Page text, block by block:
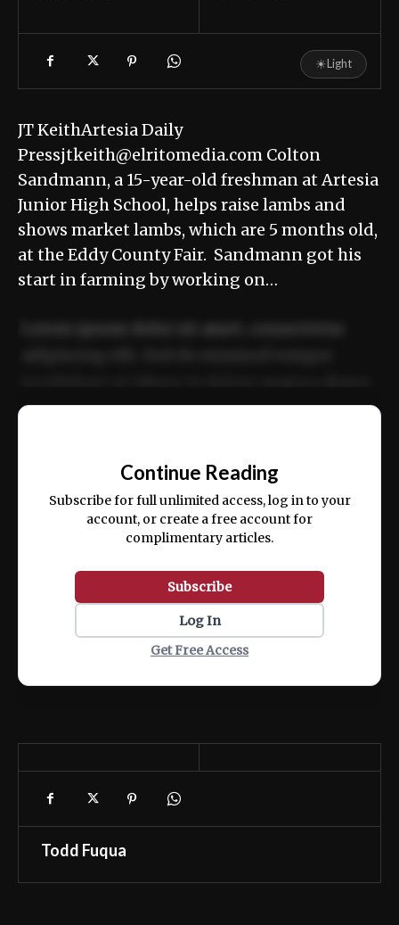
☀Light
JT KeithArtesia Daily
Pressjtkeith@elritomedia.com Colton
Sandmann, a 15-year-old freshman at Artesia
Junior High School, helps raise lambs and
shows market lambs, which are 5 months old,
at the Eddy County Fair. Sandmann got his
start in farming by working on…
ex ea commodo consequat.
Continue Reading
Subscribe for full unlimited access, log in to your
account, or create a free account for
complimentary articles.
Subscribe
Log In
Get Free Access
Todd Fuqua